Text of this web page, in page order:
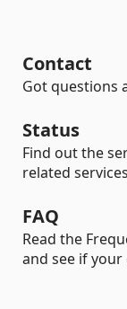
Contact
Got questions
Status
Find out the
related
FAQ
Read the
and see if